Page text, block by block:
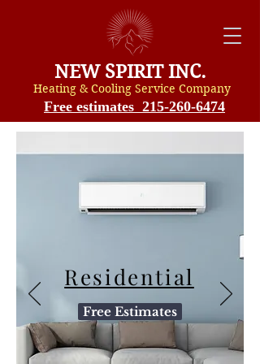
NEW SPIRIT INC.
Heating & Cooling Service Company
Free estimates 215-260-6474
Residential
Free Estimates